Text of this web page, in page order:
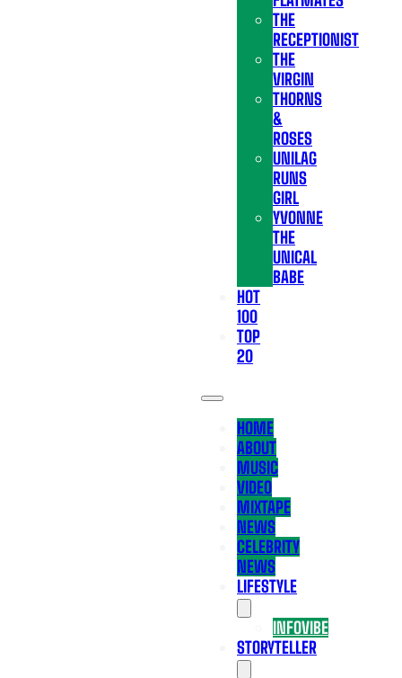
THE
RECEPTIONIST
THE
VIRGIN
THORNS
&
ROSES
UNILAG
RUNS
GIRL
YVONNE
THE
UNICAL
BABE
HOT
100
TOP
20
HOME
ABOUT
MUSIC
VIDEO
MIXTAPE
NEWS
CELEBRITY
NEWS
LIFESTYLE
INFOVIBE
STORYTELLER